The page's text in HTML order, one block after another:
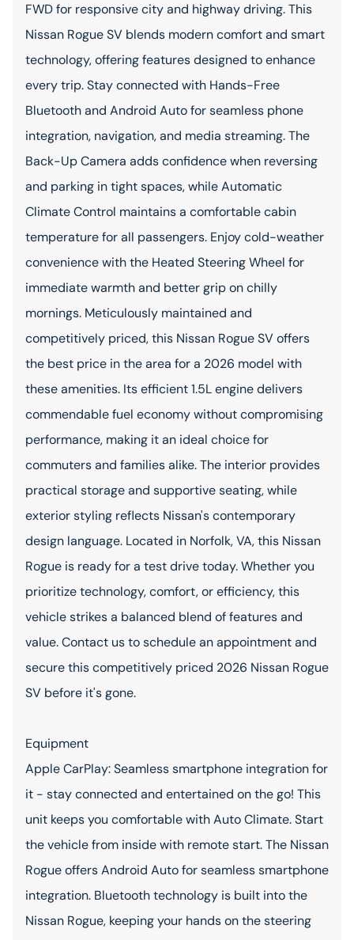
FWD for responsive city and highway driving. This
Nissan Rogue SV blends modern comfort and smart
technology, offering features designed to enhance
every trip. Stay connected with Hands-Free
Bluetooth and Android Auto for seamless phone
integration, navigation, and media streaming. The
Back-Up Camera adds confidence when reversing
and parking in tight spaces, while Automatic
Climate Control maintains a comfortable cabin
temperature for all passengers. Enjoy cold-weather
convenience with the Heated Steering Wheel for
immediate warmth and better grip on chilly
mornings. Meticulously maintained and
competitively priced, this Nissan Rogue SV offers
the best price in the area for a 2026 model with
these amenities. Its efficient 1.5L engine delivers
commendable fuel economy without compromising
performance, making it an ideal choice for
commuters and families alike. The interior provides
practical storage and supportive seating, while
exterior styling reflects Nissan's contemporary
design language. Located in Norfolk, VA, this Nissan
Rogue is ready for a test drive today. Whether you
prioritize technology, comfort, or efficiency, this
vehicle strikes a balanced blend of features and
value. Contact us to schedule an appointment and
secure this competitively priced 2026 Nissan Rogue
SV before it's gone.
Equipment
Apple CarPlay: Seamless smartphone integration for
it - stay connected and entertained on the go! This
unit keeps you comfortable with Auto Climate. Start
the vehicle from inside with remote start. The Nissan
Rogue offers Android Auto for seamless smartphone
integration. Bluetooth technology is built into the
Nissan Rogue, keeping your hands on the steering